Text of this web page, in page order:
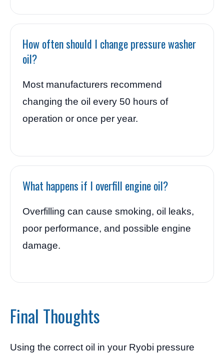
How often should I change pressure washer
oil?
Most manufacturers recommend
changing the oil every 50 hours of
operation or once per year.
What happens if I overfill engine oil?
Overfilling can cause smoking, oil leaks,
poor performance, and possible engine
damage.
Final Thoughts
Using the correct oil in your Ryobi pressure